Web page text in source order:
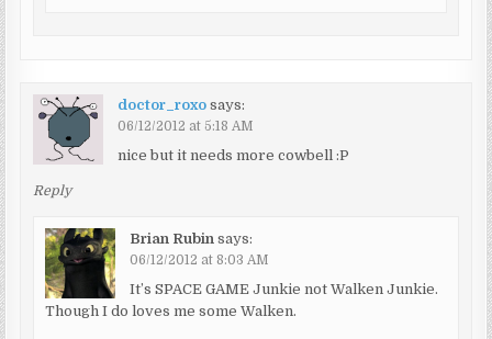
doctor_roxo says:
06/12/2012 at 5:18 AM
nice but it needs more cowbell :P
Reply
Brian Rubin says:
06/12/2012 at 8:03 AM
It’s SPACE GAME Junkie not Walken Junkie.
Though I do loves me some Walken.